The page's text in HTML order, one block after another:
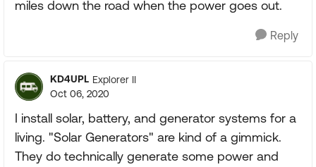
miles down the road when the power goes out.
Reply
KD4UPL Explorer II
Oct 06, 2020
I install solar, battery, and generator systems for a
living. "Solar Generators" are kind of a gimmick.
They do technically generate some power and